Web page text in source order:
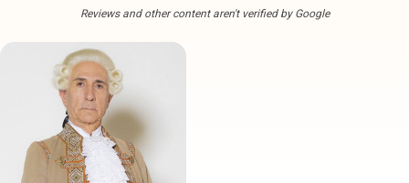
Reviews and other content aren't verified by Google